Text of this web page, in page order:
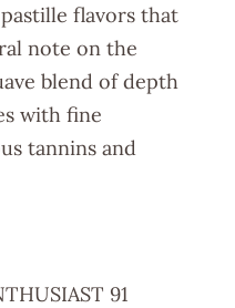
flavors that
note on the
blend of depth
with fine
tannins and
91